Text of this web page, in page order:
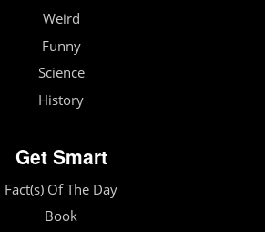
Weird
Funny
Science
History
Get Smart
Fact(s) Of The Day
Book